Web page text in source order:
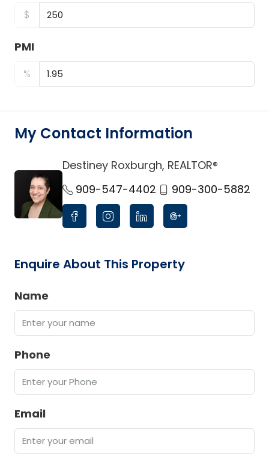
$
PMI
%
My Contact Information
link
Destiney Roxburgh, REALTOR®
909-547-4402
909-300-5882
Enquire About This Property
Name
Phone
Email